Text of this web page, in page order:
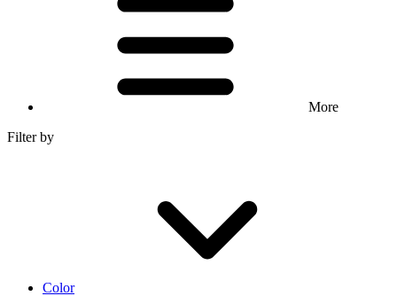
More
Filter by
Color